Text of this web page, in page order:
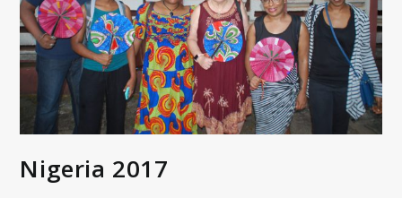
Nigeria 2017